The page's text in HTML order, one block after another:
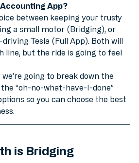
SME right now is:
App?
between keeping your trusty
a small motor (Bridging), or
Tesla (Full App). Both will
line, but the ride is going to feel
we’re going to break down the
the “oh-no-what-have-I-done”
so you can choose the best